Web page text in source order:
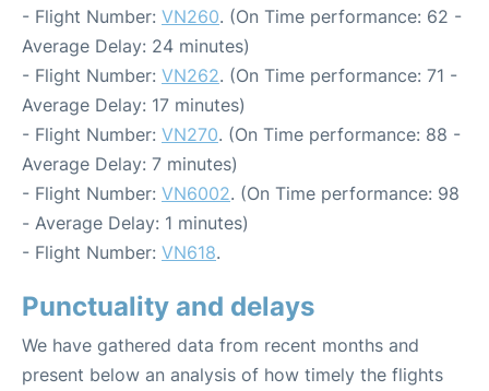
- Flight Number: VN260. (On Time performance: 62 -
Average Delay: 24 minutes)
- Flight Number: VN262. (On Time performance: 71 -
Average Delay: 17 minutes)
- Flight Number: VN270. (On Time performance: 88 -
Average Delay: 7 minutes)
- Flight Number: VN6002. (On Time performance: 98
- Average Delay: 1 minutes)
- Flight Number: VN618.
Punctuality and delays
We have gathered data from recent months and
present below an analysis of how timely the flights